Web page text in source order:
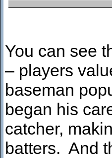
You can see
– players
baseman
began his
catcher,
batters. And